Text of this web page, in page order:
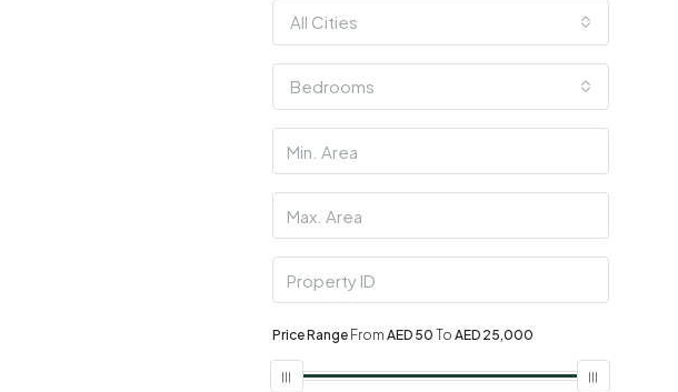
All Cities
Bedrooms
Price Range From AED 50 To AED 25,000